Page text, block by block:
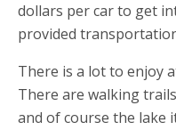
dollars per car to get
provided
There is a lot to enjoy
There are walking
and of course the lake